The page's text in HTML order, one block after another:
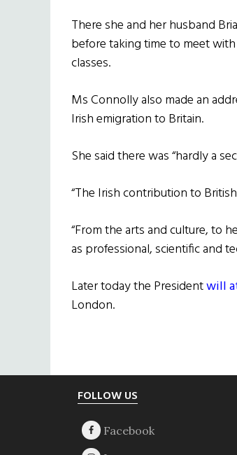
There she and her husband
before taking time to meet
classes.
Ms Connolly also made an
Irish emigration to Britain.
She said there was “hardly a
“The Irish contribution to
“From the arts and culture, to
as professional, scientific and
Later today the Presidentwill
London.
FOLLOW US